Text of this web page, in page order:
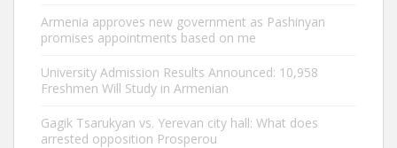
Armenia approves new government as Pashinyan
promises appointments based on me
University Admission Results Announced: 10,958
Freshmen Will Study in Armenian
Gagik Tsarukyan vs. Yerevan city hall: What does
arrested opposition Prosperou